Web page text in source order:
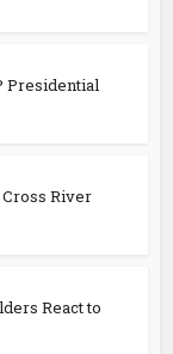
Presidential
Cross River
React to